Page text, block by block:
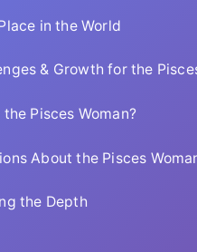
in the World
& Growth for the
Pisces Woman?
About the Pisces
the Depth